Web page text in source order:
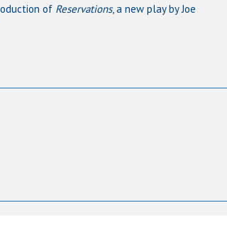
of Reservations, a new play by Joe